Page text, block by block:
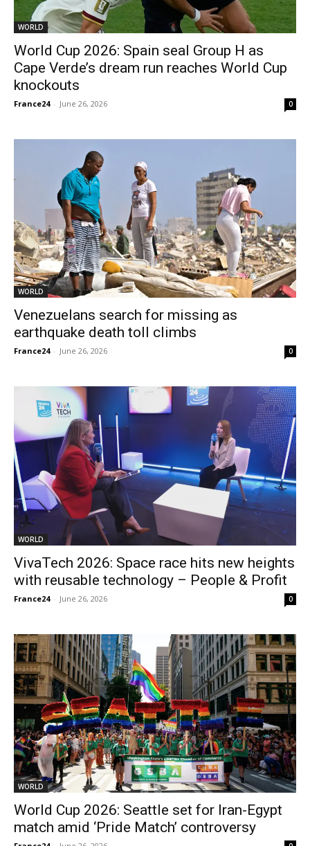
WORLD
World Cup 2026: Spain seal Group H as
Cape Verde’s dream run reaches World Cup
knockouts
France24 - June 26, 2026 0
WORLD
Venezuelans search for missing as
earthquake death toll climbs
France24 - June 26, 2026 0
WORLD
VivaTech 2026: Space race hits new heights
with reusable technology – People & Profit
France24 - June 26, 2026 0
WORLD
World Cup 2026: Seattle set for Iran-Egypt
match amid ‘Pride Match’ controversy